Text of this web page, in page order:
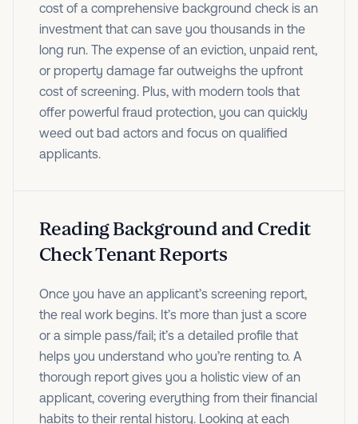
cost of a comprehensive background check is an
investment that can save you thousands in the
long run. The expense of an eviction, unpaid rent,
or property damage far outweighs the upfront
cost of screening. Plus, with modern tools that
offer powerful fraud protection, you can quickly
weed out bad actors and focus on qualified
applicants.
Reading Background and Credit
Check Tenant Reports
Once you have an applicant’s screening report,
the real work begins. It’s more than just a score
or a simple pass/fail; it’s a detailed profile that
helps you understand who you’re renting to. A
thorough report gives you a holistic view of an
applicant, covering everything from their financial
habits to their rental history. Looking at each